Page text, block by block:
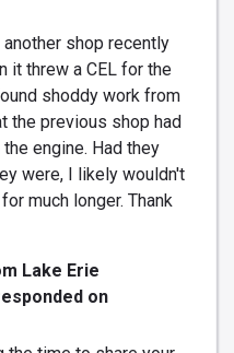
shop recently
it threw a CEL for the
shoddy work from
the previous shop had
engine. Had they
were, I likely wouldn't
much longer. Thank
Lake Erie
on